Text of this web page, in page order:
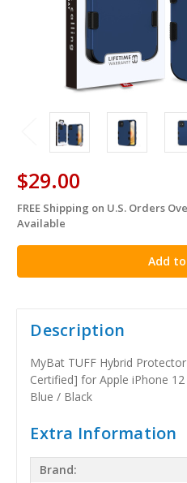
$29.00
in
stock
FREE Shipping on U.S. Orders
Available
Description
MyBat TUFF Hybrid
Certified] for Apple iPhone
Blue / Black
Extra Information
Brand: